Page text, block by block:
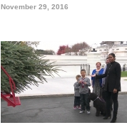
November 29, 2016